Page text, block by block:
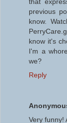
previous
know.
know it's
I'm a
we?
Reply
Very funny!